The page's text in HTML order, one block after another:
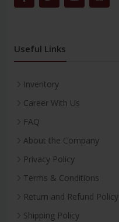
Useful Links
Inventory
Career With Us
FAQ
About the Company
Privacy Policy
Terms & Conditions
Return and Refund Policy
Shipping Policy